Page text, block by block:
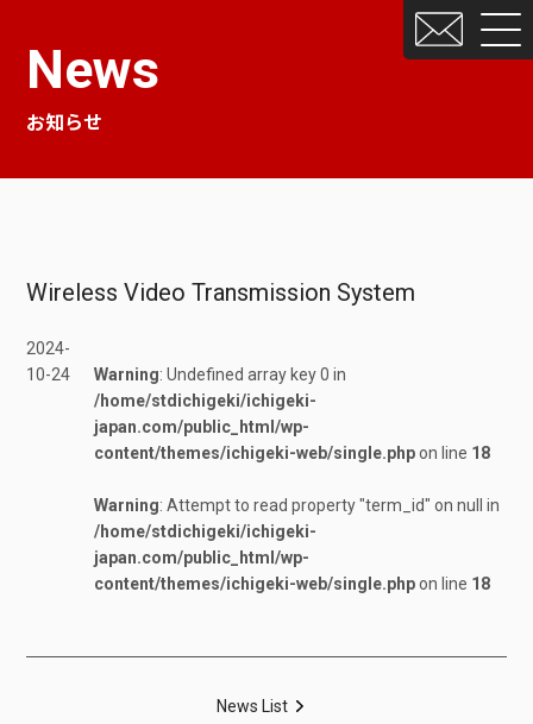
News
お知らせ
Wireless Video Transmission System
2024-
10-24
Warning: Undefined array key 0 in
/home/stdichigeki/ichigeki-
japan.com/public_html/wp-
content/themes/ichigeki-web/single.phpon line 18
Warning: Attempt to read property "term_id" on null in
/home/stdichigeki/ichigeki-
japan.com/public_html/wp-
content/themes/ichigeki-web/single.phpon line 18
News List